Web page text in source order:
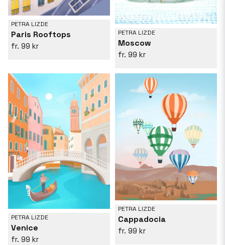
PETRA LIZDE
Paris Rooftops
99 kr
PETRA LIZDE
Moscow
99 kr
PETRA LIZDE
Venice
99 kr
PETRA LIZDE
Cappadocia
99 kr